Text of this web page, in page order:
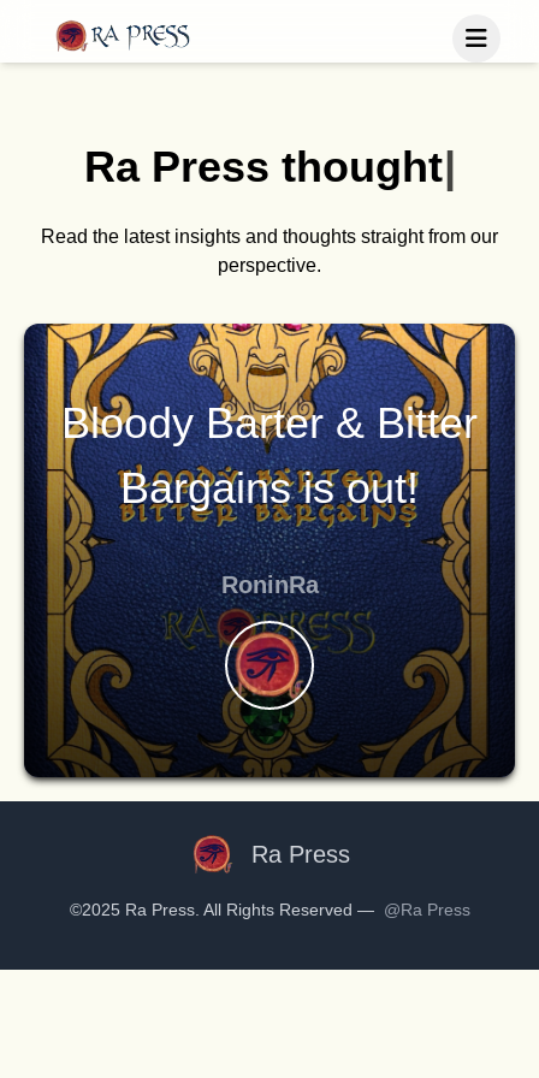
Books
Publish
Ra Press thoughts
Read the latest insights and thoughts straight from our
perspective.
Bloody Barter & Bitter
Bargains is out!
RoninRa
Ra Press
©2025 Ra Press. All Rights Reserved — @Ra Press